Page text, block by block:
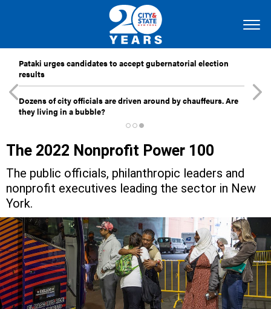
Pataki urges candidates to accept gubernatorial election
results
Dozens of city officials are driven around by chauffeurs. Are
they living in a bubble?
The 2022 Nonprofit Power 100
The public officials, philanthropic leaders and
nonprofit executives leading the sector in New
York.